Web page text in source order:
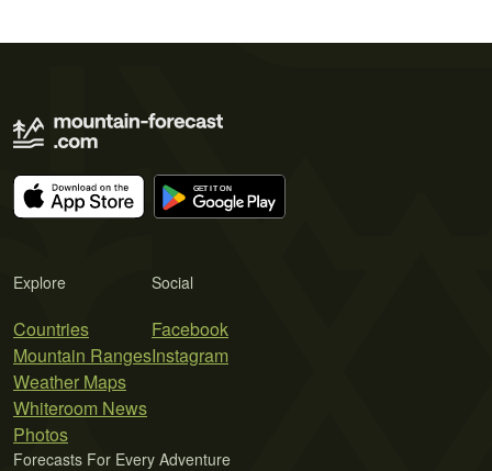
Explore
Countries
Mountain Ranges
Weather Maps
Whiteroom News
Photos
Social
Facebook
Instagram
Forecasts For Every Adventure